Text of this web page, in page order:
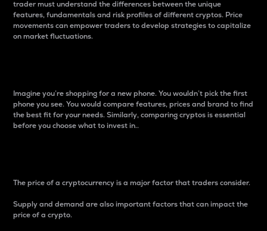
trader must understand the differences between the unique
features, fundamentals and risk profiles of different cryptos. Price
movements can empower traders to develop strategies to capitalize
on market fluctuations.
Imagine you’re shopping for a new phone. You wouldn’t pick the first
phone you see. You would compare features, prices and brand to find
the best fit for your needs. Similarly, comparing cryptos is essential
before you choose what to invest in..
The price of a cryptocurrency is a major factor that traders consider.
Supply and demand are also important factors that can impact the
price of a crypto.